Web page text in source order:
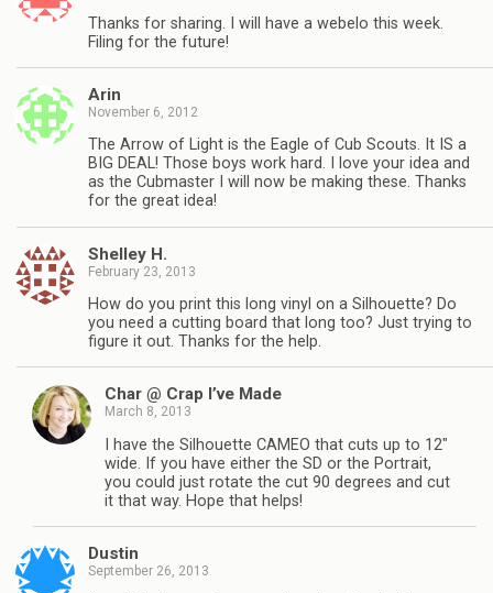
Thanks for sharing. I will have a webelo this week.
Filing for the future!
Arin
November 6, 2012
The Arrow of Light is the Eagle of Cub Scouts. It IS a
BIG DEAL! Those boys work hard. I love your idea and
as the Cubmaster I will now be making these. Thanks
for the great idea!
Shelley H.
February 23, 2013
How do you print this long vinyl on a Silhouette? Do
you need a cutting board that long too? Just trying to
figure it out. Thanks for the help.
Char @ Crap I’ve Made
March 8, 2013
I have the Silhouette CAMEO that cuts up to 12″
wide. If you have either the SD or the Portrait,
you could just rotate the cut 90 degrees and cut
it that way. Hope that helps!
Dustin
September 26, 2013